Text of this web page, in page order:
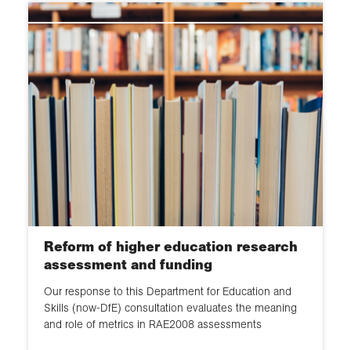
Reform of higher education research
assessment and funding
Our response to this Department for Education and
Skills (now-DfE) consultation evaluates the meaning
and role of metrics in RAE2008 assessments